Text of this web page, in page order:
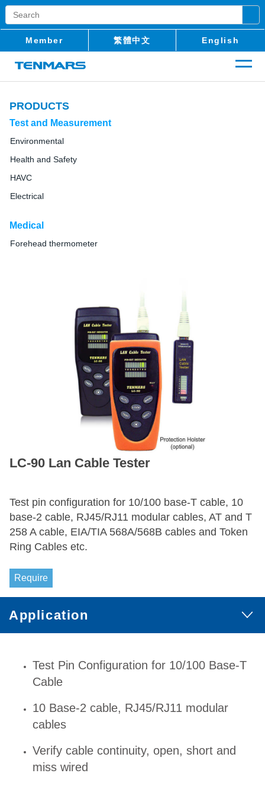
Member 繁體中文 English
PRODUCTS
Test and Measurement
Environmental
Health and Safety
HAVC
Electrical
Medical
Forehead thermometer
LC-90 Lan Cable Tester
Test pin configuration for 10/100 base-T cable, 10
base-2 cable, RJ45/RJ11 modular cables, AT and T
258 A cable, EIA/TIA 568A/568B cables and Token
Ring Cables etc.
Require
Application
Test Pin Configuration for 10/100 Base-T
Cable
10 Base-2 cable, RJ45/RJ11 modular
cables
Verify cable continuity, open, short and
miss wired